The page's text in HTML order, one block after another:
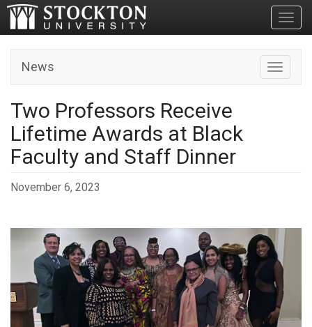
Toggle
News
Two Professors Receive
Lifetime Awards at Black
Faculty and Staff Dinner
November 6, 2023